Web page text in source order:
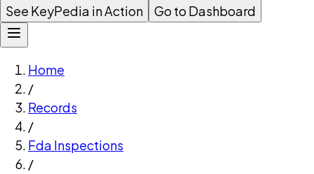
See KeyPedia in Action
Go to Dashboard
Home
/
Records
/
Fda Inspections
/